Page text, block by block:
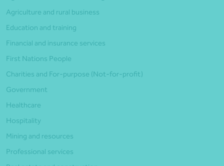
Agriculture and rural business
Education and training
Financial and insurance services
First Nations People
Charities and For-purpose (Not-for-profit)
Government
Healthcare
Hospitality
Mining and resources
Professional services